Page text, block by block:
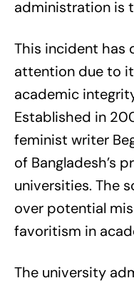
administration is
This incident has
attention due to
academic
Established in
feminist writer
of Bangladesh’s
universities. The
over potential
favoritism in
The university